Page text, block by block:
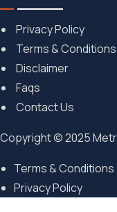
Privacy Policy
Terms & Conditions
Disclaimer
Faqs
Contact Us
Copyright © 2025
Terms & Conditions
Privacy Policy